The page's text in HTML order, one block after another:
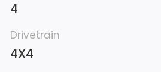
4
Drivetrain
4X4